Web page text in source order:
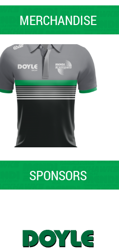
MERCHANDISE
SPONSORS